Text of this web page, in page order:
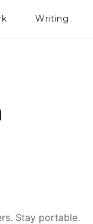
Writing
Stay portable.